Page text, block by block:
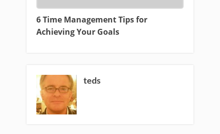
6 Time Management Tips for
Achieving Your Goals
teds